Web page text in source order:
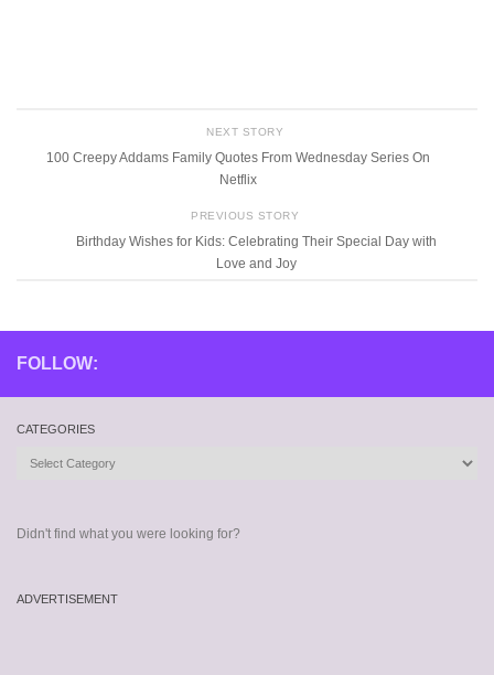
NEXT STORY
100 Creepy Addams Family Quotes From Wednesday Series On
Netflix
PREVIOUS STORY
Birthday Wishes for Kids: Celebrating Their Special Day with
Love and Joy
FOLLOW:
CATEGORIES
Categories
Didn't find what you were looking for?
ADVERTISEMENT